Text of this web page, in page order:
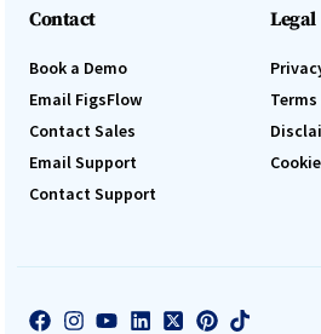
Contact
Book a Demo
Email FigsFlow
Contact Sales
Email Support
Contact Support
Legal